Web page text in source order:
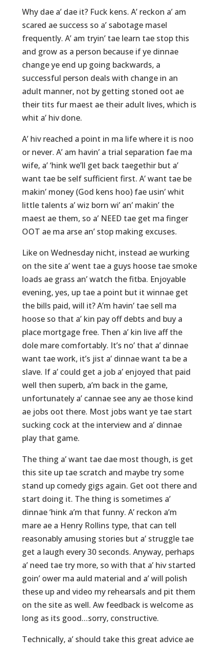
Why dae a’ dae it? Fuck kens. A’ reckon a’ am
scared ae success so a’ sabotage masel
frequently. A’ am tryin’ tae learn tae stop this
and grow as a person because if ye dinnae
change ye end up going backwards, a
successful person deals with change in an
adult manner, not by getting stoned oot ae
their tits fur maest ae their adult lives, which is
whit a’ hiv done.
A’ hiv reached a point in ma life where it is noo
or never. A’ am havin’ a trial separation fae ma
wife, a’ ‘hink we’ll get back taegethir but a’
want tae be self sufficient first. A’ want tae be
makin’ money (God kens hoo) fae usin’ whit
little talents a’ wiz born wi’ an’ makin’ the
maest ae them, so a’ NEED tae get ma finger
OOT ae ma arse an’ stop making excuses.
Like on Wednesday nicht, instead ae wurking
on the site a’ went tae a guys hoose tae smoke
loads ae grass an’ watch the fitba. Enjoyable
evening, yes, up tae a point but it winnae get
the bills paid, will it? A’m havin’ tae sell ma
hoose so that a’ kin pay off debts and buy a
place mortgage free. Then a’ kin live aff the
dole mare comfortably. It’s no’ that a’ dinnae
want tae work, it’s jist a’ dinnae want ta be a
slave. If a’ could get a job a’ enjoyed that paid
well then superb, a’m back in the game,
unfortunately a’ cannae see any ae those kind
ae jobs oot there. Most jobs want ye tae start
sucking cock at the interview and a’ dinnae
play that game.
The thing a’ want tae dae most though, is get
this site up tae scratch and maybe try some
stand up comedy gigs again. Get oot there and
start doing it. The thing is sometimes a’
dinnae ‘hink a’m that funny. A’ reckon a’m
mare ae a Henry Rollins type, that can tell
reasonably amusing stories but a’ struggle tae
get a laugh every 30 seconds. Anyway, perhaps
a’ need tae try more, so with that a’ hiv started
goin’ ower ma auld material and a’ will polish
these up and video my rehearsals and pit them
on the site as well. Aw feedback is welcome as
long as its good…sorry, constructive.
Technically, a’ should take this great advice ae